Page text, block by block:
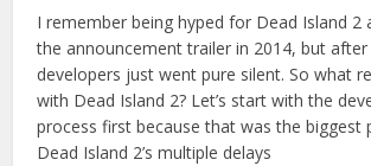
I remember being hyped for Dead Island 2
the announcement trailer in 2014, but
developers just went pure silent. So what
with Dead Island 2? Let’s start with the
process first because that was the biggest
Dead Island 2’s multiple delays